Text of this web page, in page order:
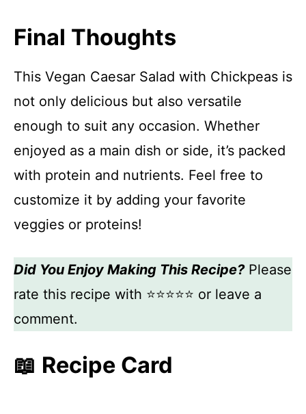
Final Thoughts
This Vegan Caesar Salad with Chickpeas is
not only delicious but also versatile
enough to suit any occasion. Whether
enjoyed as a main dish or side, it’s packed
with protein and nutrients. Feel free to
customize it by adding your favorite
veggies or proteins!
Did You Enjoy Making This Recipe?Please
rate this recipe with ⭐⭐⭐⭐⭐ or leave a
comment.
📖 Recipe Card